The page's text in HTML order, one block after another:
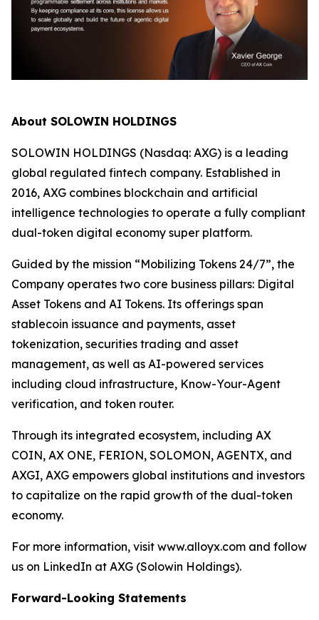
About SOLOWIN HOLDINGS
SOLOWIN HOLDINGS (Nasdaq: AXG) is a leading
global regulated fintech company. Established in
2016, AXG combines blockchain and artificial
intelligence technologies to operate a fully compliant
dual-token digital economy super platform.
Guided by the mission “Mobilizing Tokens 24/7”, the
Company operates two core business pillars: Digital
Asset Tokens and AI Tokens. Its offerings span
stablecoin issuance and payments, asset
tokenization, securities trading and asset
management, as well as AI-powered services
including cloud infrastructure, Know-Your-Agent
verification, and token router.
Through its integrated ecosystem, including AX
COIN, AX ONE, FERION, SOLOMON, AGENTX, and
AXGI, AXG empowers global institutions and investors
to capitalize on the rapid growth of the dual-token
economy.
For more information, visit www.alloyx.com and follow
us on LinkedIn at AXG (Solowin Holdings).
Forward-Looking Statements